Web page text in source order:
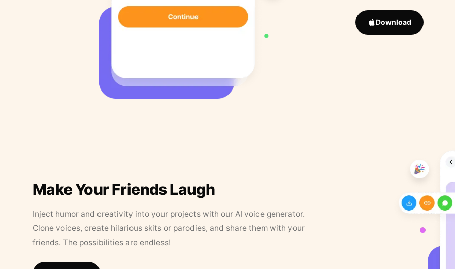
Download
Make Your Friends Laugh
Inject humor and creativity into your projects with our AI voice generator.
Clone voices, create hilarious skits or parodies, and share them with your
friends. The possibilities are endless!